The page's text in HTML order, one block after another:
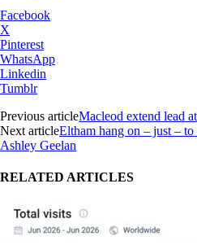
Facebook
X
Pinterest
WhatsApp
Linkedin
Tumblr
Previous articleMacleod extend lead
Next articleEltham hang on – just – to
Ashley Geelan
RELATED ARTICLES